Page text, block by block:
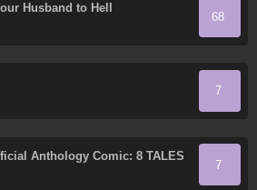
Husband to Hell
68
7
Anthology Comic: 8 TALES
7